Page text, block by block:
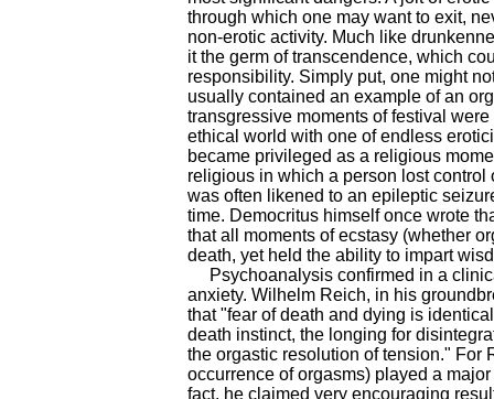
through which one may want to exit,
non-erotic activity. Much like
it the germ of transcendence, which
responsibility. Simply put, one might
usually contained an example of an
transgressive moments of festival
ethical world with one of endless
became privileged as a religious
religious in which a person lost control
was often likened to an epileptic
time. Democritus himself once wrote
that all moments of ecstasy (whether
death, yet held the ability to impart
Psychoanalysis confirmed in a
anxiety. Wilhelm Reich, in his
that "fear of death and dying is
death instinct, the longing for
the orgastic resolution of tension." For
occurrence of orgasms) played a
fact, he claimed very encouraging